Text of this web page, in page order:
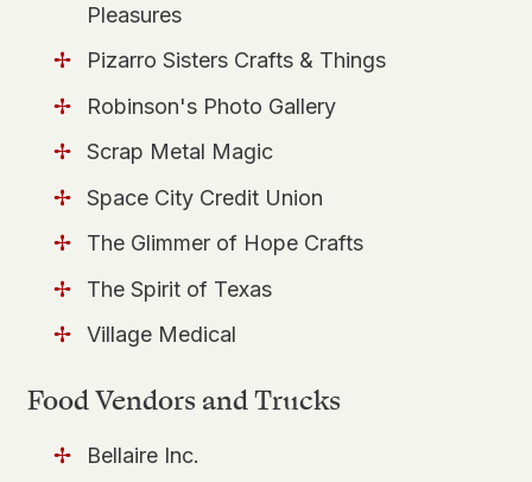
Pleasures
Pizarro Sisters Crafts & Things
Robinson's Photo Gallery
Scrap Metal Magic
Space City Credit Union
The Glimmer of Hope Crafts
The Spirit of Texas
Village Medical
Food Vendors and Trucks
Bellaire Inc.